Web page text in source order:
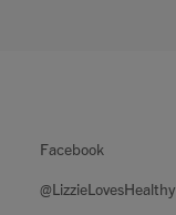
Facebook
@LizzieLovesHealthy